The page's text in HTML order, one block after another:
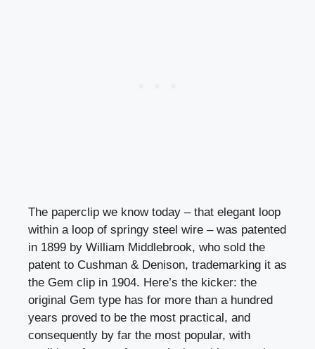
The paperclip we know today – that elegant loop
within a loop of springy steel wire – was patented
in 1899 by William Middlebrook, who sold the
patent to Cushman & Denison, trademarking it as
the Gem clip in 1904. Here’s the kicker: the
original Gem type has for more than a hundred
years proved to be the most practical, and
consequently by far the most popular, with